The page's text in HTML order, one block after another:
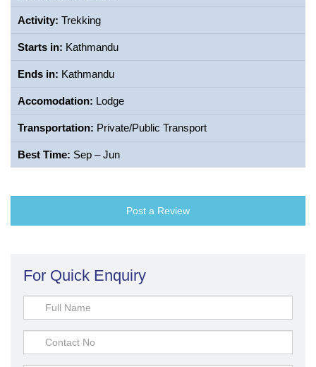
Activity: Trekking
Starts in: Kathmandu
Ends in: Kathmandu
Accomodation: Lodge
Transportation: Private/Public Transport
Best Time: Sep – Jun
Post a Review
For Quick Enquiry